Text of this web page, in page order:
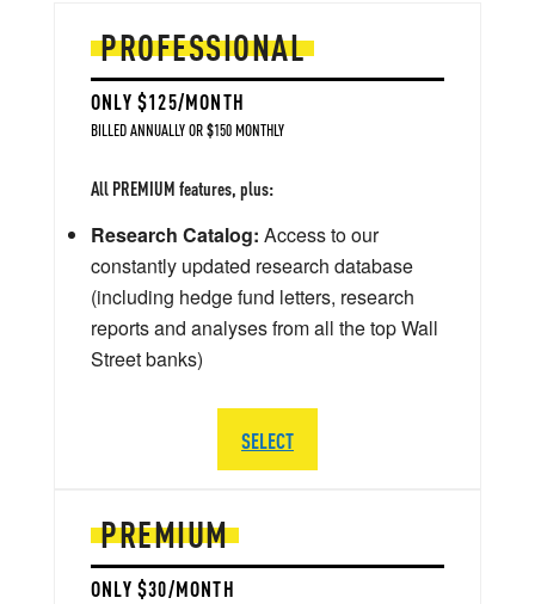
PREMIUM
ONLY $30/MONTH
PROFESSIONAL
ONLY $125/MONTH
BILLED ANNUALLY OR $150 MONTHLY
All PREMIUM features, plus:
Research Catalog: Access to our
constantly updated research database
(including hedge fund letters, research
reports and analyses from all the top Wall
Street banks)
SELECT